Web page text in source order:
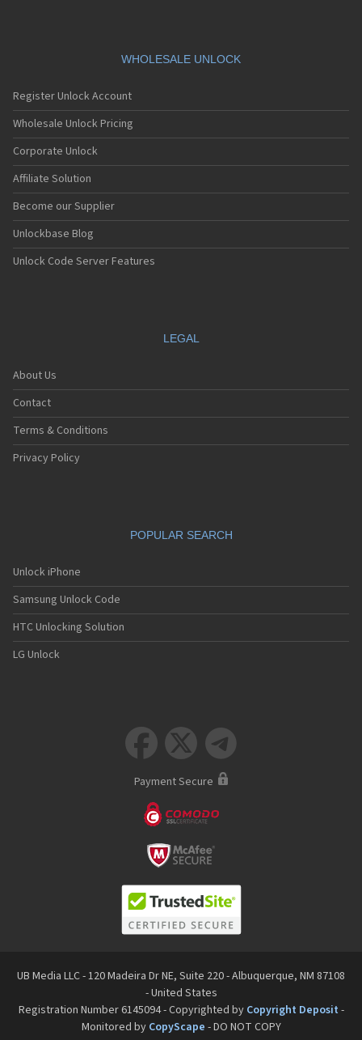
WHOLESALE UNLOCK
Register Unlock Account
Wholesale Unlock Pricing
Corporate Unlock
Affiliate Solution
Become our Supplier
Unlockbase Blog
Unlock Code Server Features
LEGAL
About Us
Contact
Terms & Conditions
Privacy Policy
POPULAR SEARCH
Unlock iPhone
Samsung Unlock Code
HTC Unlocking Solution
LG Unlock
  
Payment Secure
UB Media LLC - 120 Madeira Dr NE, Suite 220 - Albuquerque, NM 87108
- United States
Registration Number 6145094 - Copyrighted by Copyright Deposit -
Monitored by CopyScape - DO NOT COPY